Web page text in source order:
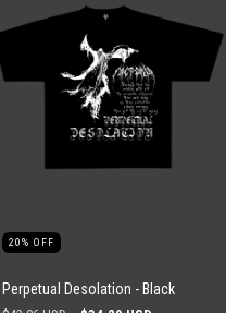
20% OFF
Perpetual Desolation - Black